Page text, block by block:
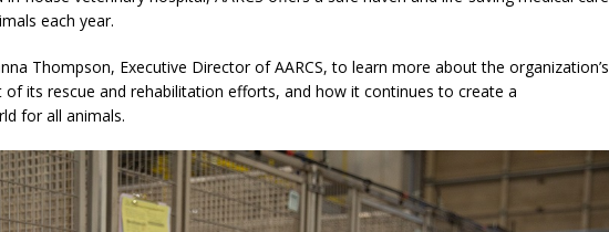
each year.
Thompson, Executive Director of AARCS, to learn more about the organization’s
its rescue and rehabilitation efforts, and how it continues to create a
for all animals.